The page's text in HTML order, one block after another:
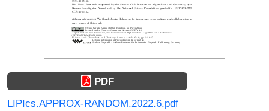
PDF
LIPIcs.APPROX-RANDOM.2022.6.pdf